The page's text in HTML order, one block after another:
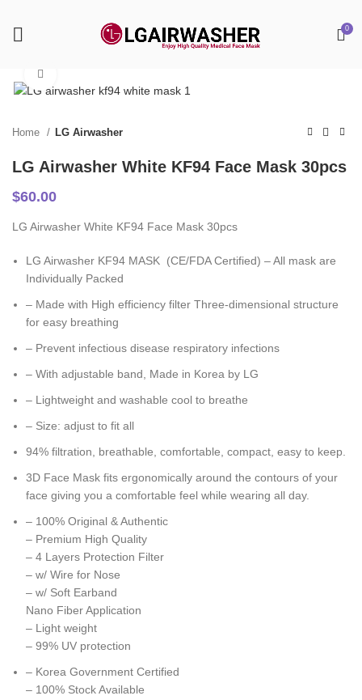
0
Home LG Airwasher
LG Airwasher White KF94 Face Mask 30pcs
$60.00
LG Airwasher White KF94 Face Mask 30pcs
LG Airwasher KF94 MASK (CE/FDA Certified) – All mask are
Individually Packed
– Made with High efficiency filter Three-dimensional structure
for easy breathing
– Prevent infectious disease respiratory infections
– With adjustable band, Made in Korea by LG
– Lightweight and washable cool to breathe
– Size: adjust to fit all
94% filtration, breathable, comfortable, compact, easy to keep.
3D Face Mask fits ergonomically around the contours of your
face giving you a comfortable feel while wearing all day.
– 100% Original & Authentic
– Premium High Quality
– 4 Layers Protection Filter
– w/ Wire for Nose
– w/ Soft Earband
Nano Fiber Application
– Light weight
– 99% UV protection
– Korea Government Certified
– 100% Stock Available